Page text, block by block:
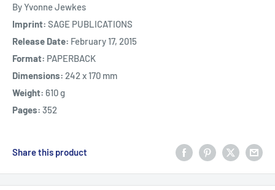
By Yvonne Jewkes
Imprint: SAGE PUBLICATIONS
Release Date: February 17, 2015
Format: PAPERBACK
Dimensions: 242 x 170 mm
Weight: 610 g
Pages: 352
Share this product